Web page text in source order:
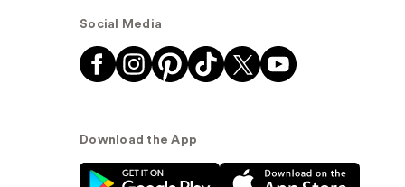
Social Media
Download the App